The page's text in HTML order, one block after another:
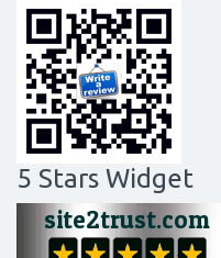
5 Stars Widget